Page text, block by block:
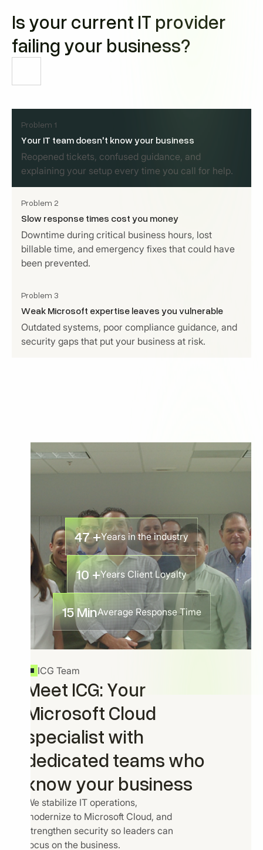
Is your current IT provider
failing your business?
Problem 1
Your IT team doesn't know your business
Reopened tickets, confused guidance, and
explaining your setup every time you call for help.
Problem 2
Slow response times cost you money
Downtime during critical business hours, lost
billable time, and emergency fixes that could have
been prevented.
Problem 3
Weak Microsoft expertise leaves you vulnerable
Outdated systems, poor compliance guidance, and
security gaps that put your business at risk.
47 +Years in the industry
10 +Years Client Loyalty
15 MinAverage Response Time
ICG Team
Meet ICG: Your
Microsoft Cloud
specialist with
dedicated teams who
know your business
We stabilize IT operations,
modernize to Microsoft Cloud, and
strengthen security so leaders can
focus on the business.